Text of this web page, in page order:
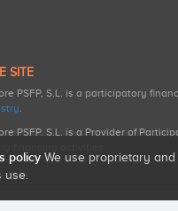
SITE
PSFP, S.L. is a participatory
.
PSFP, S.L. is a Provider of
policy We use proprietary
use.